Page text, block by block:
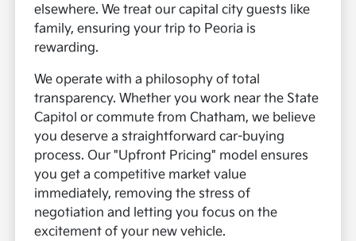
elsewhere. We treat our capital city guests like
family, ensuring your trip to Peoria is
rewarding.
We operate with a philosophy of total
transparency. Whether you work near the State
Capitol or commute from Chatham, we believe
you deserve a straightforward car-buying
process. Our "Upfront Pricing" model ensures
you get a competitive market value
immediately, removing the stress of
negotiation and letting you focus on the
excitement of your new vehicle.